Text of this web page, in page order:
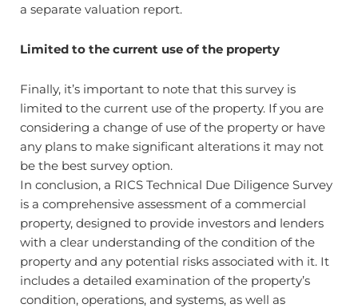
a separate valuation report.
Limited to the current use of the property
Finally, it’s important to note that this survey is
limited to the current use of the property. If you are
considering a change of use of the property or have
any plans to make significant alterations it may not
be the best survey option.
In conclusion, a RICS Technical Due Diligence Survey
is a comprehensive assessment of a commercial
property, designed to provide investors and lenders
with a clear understanding of the condition of the
property and any potential risks associated with it. It
includes a detailed examination of the property’s
condition, operations, and systems, as well as